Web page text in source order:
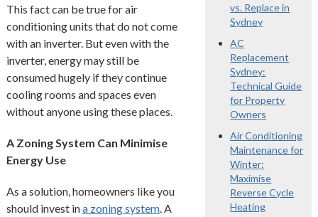
This fact can be true for air
conditioning units that do not come
with an inverter. But even with the
inverter, energy may still be
consumed hugely if they continue
cooling rooms and spaces even
without anyone using these places.
A Zoning System Can Minimise
Energy Use
As a solution, homeowners like you
should invest ina zoning system. A
vs. Replace in
Sydney
AC
Replacement
Sydney:
Technical Guide
for Property
Owners
Air Conditioning
Maintenance for
Winter:
Maximise
Reverse Cycle
Heating